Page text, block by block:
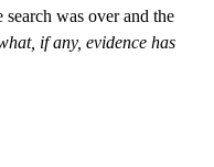
search was over and the
if any, evidence has